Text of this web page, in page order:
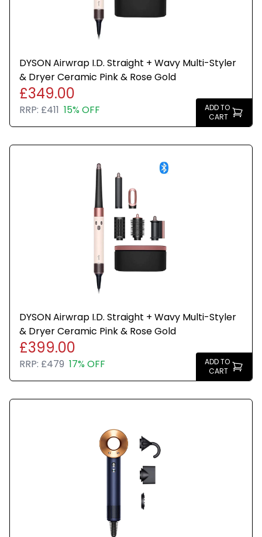
DYSON Airwrap I.D. Straight + Wavy Multi-Styler
& Dryer Ceramic Pink & Rose Gold
£349.00
RRP: £411 15% OFF
ADD TO
CART
DYSON Airwrap I.D. Straight + Wavy Multi-Styler
& Dryer Ceramic Pink & Rose Gold
£399.00
RRP: £479 17% OFF
ADD TO
CART